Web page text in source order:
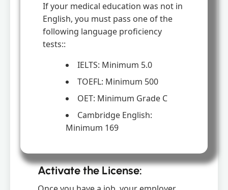
If your medical education was not in
English, you must pass one of the
following language proficiency
tests::
IELTS: Minimum 5.0
TOEFL: Minimum 500
OET: Minimum Grade C
Cambridge English:
Minimum 169
Activate the License: